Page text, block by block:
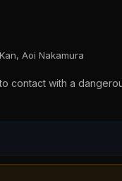
Aoi Nakamura
contact with a